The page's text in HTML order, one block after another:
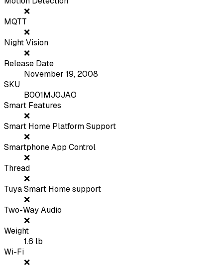
❌
MQTT
❌
Night Vision
❌
Release Date
November 19, 2008
SKU
B001MJ0JAO
Smart Features
❌
Smart Home Platform Support
❌
Smartphone App Control
❌
Thread
❌
Tuya Smart Home support
❌
Two-Way Audio
❌
Weight
1.6 lb
Wi-Fi
❌